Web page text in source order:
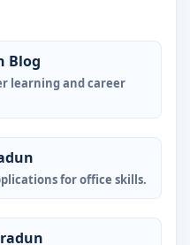
Blog
learning and career
for office skills.